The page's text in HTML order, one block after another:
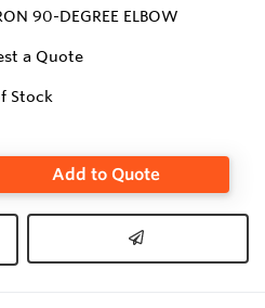
90-DEGREE ELBOW
a Quote
Stock
Add to Quote